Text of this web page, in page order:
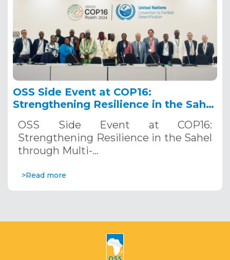
OSS Side Event at COP16:
Strengthening Resilience in the Sahel
Systems. December 12, 2024
OSS Side Event at COP16:
Strengthening Resilience in the Sahel
through Multi-…
>Read more